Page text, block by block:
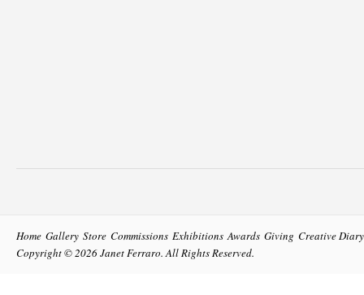
Home Gallery Store Commissions Exhibitions Awards Giving Creative Diary
Copyright © 2026Janet Ferraro. All Rights Reserved.